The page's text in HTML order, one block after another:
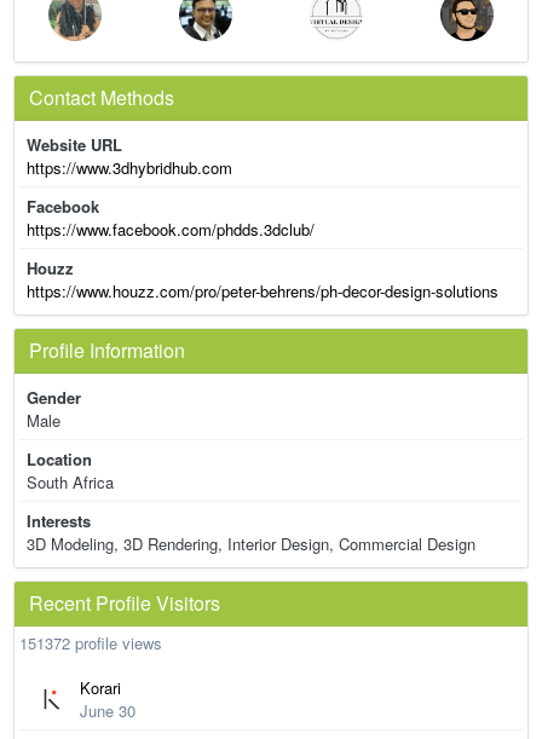
Contact Methods
Website URL
https://www.3dhybridhub.com
Facebook
https://www.facebook.com/phdds.3dclub/
Houzz
https://www.houzz.com/pro/peter-behrens/ph-decor-design-solutions
Profile Information
Gender
Male
Location
South Africa
Interests
3D Modeling, 3D Rendering, Interior Design, Commercial Design
Recent Profile Visitors
151372 profile views
Korari
June 30